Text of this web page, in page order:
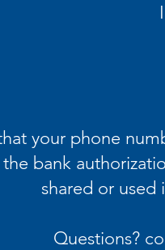
your phone
bank
shared or used
Questions?